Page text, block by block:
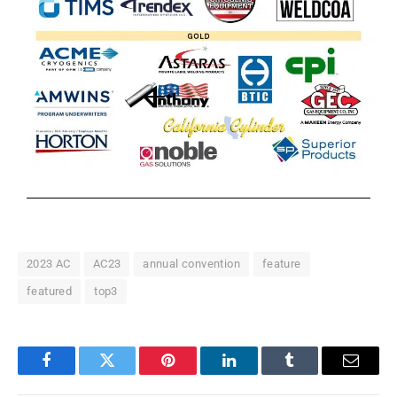
2023 AC AC23 annual convention feature
featured top3
FacebookTwitter Pinterest LinkedInTumblr Email